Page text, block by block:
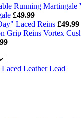
£49.99
Laced Reins £49.99
Vortex